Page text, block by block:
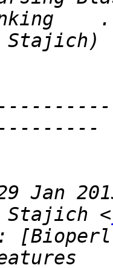
Stajich <